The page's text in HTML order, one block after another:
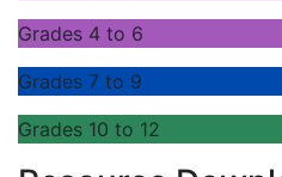
Grades 4 to 6
Grades 7 to 9
Grades 10 to 12